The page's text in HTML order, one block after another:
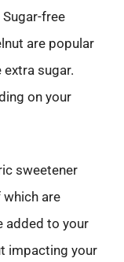
free
are popular
sugar.
on your
sweetener
are
added to your
impacting your